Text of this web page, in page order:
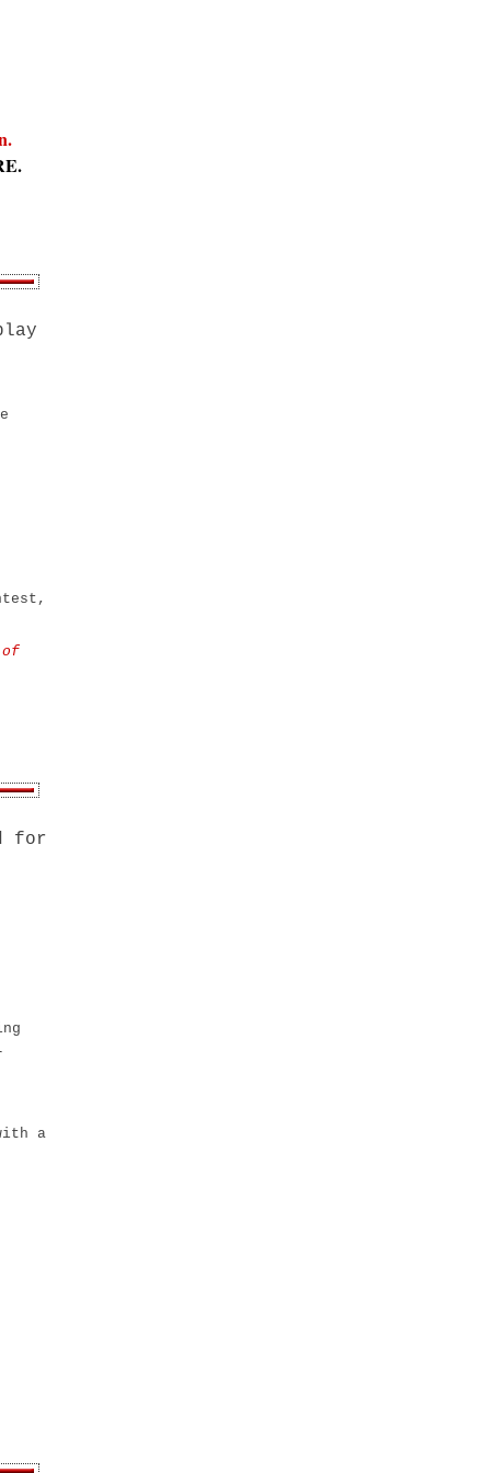
of
for
a